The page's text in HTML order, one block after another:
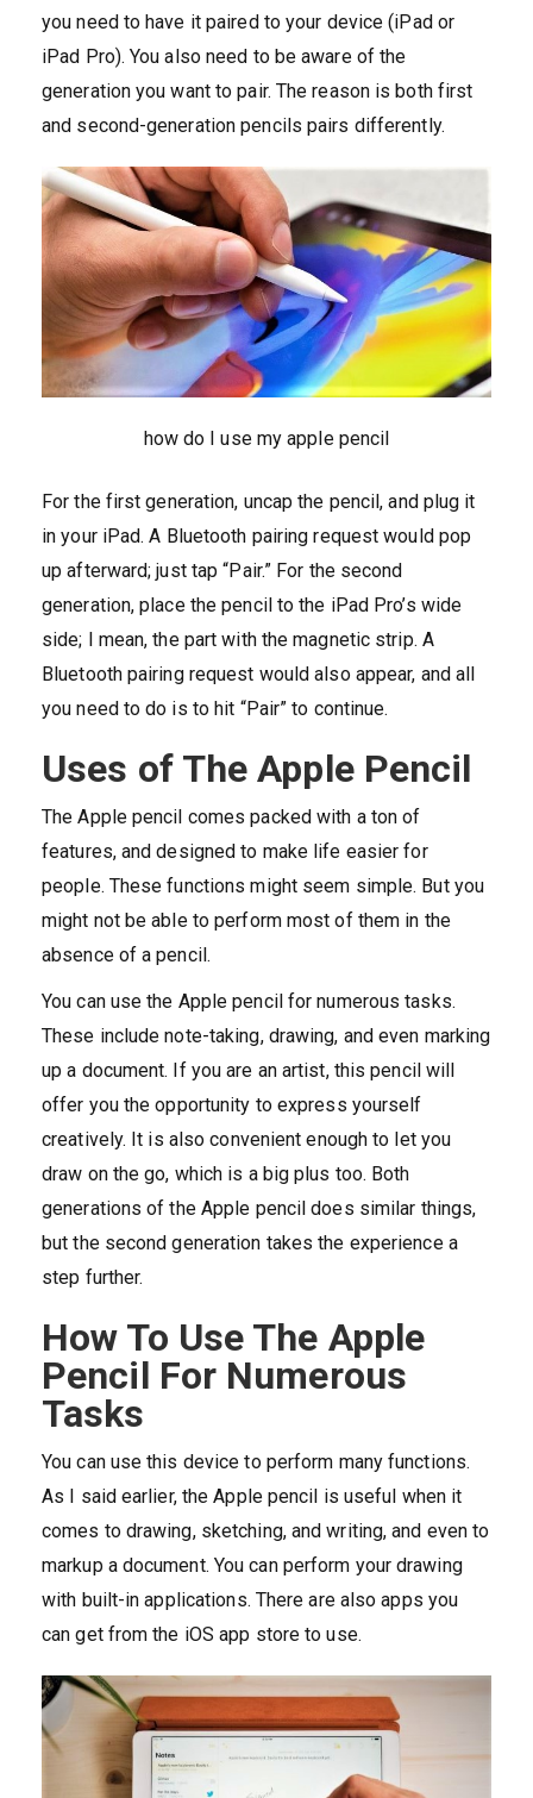
you need to have it paired to your device (iPad or
iPad Pro). You also need to be aware of the
generation you want to pair. The reason is both first
and second-generation pencils pairs differently.
how do I use my apple pencil
For the first generation, uncap the pencil, and plug it
in your iPad. A Bluetooth pairing request would pop
up afterward; just tap “Pair.” For the second
generation, place the pencil to the iPad Pro’s wide
side; I mean, the part with the magnetic strip. A
Bluetooth pairing request would also appear, and all
you need to do is to hit “Pair” to continue.
Uses of The Apple Pencil
The Apple pencil comes packed with a ton of
features, and designed to make life easier for
people. These functions might seem simple. But you
might not be able to perform most of them in the
absence of a pencil.
You can use the Apple pencil for numerous tasks.
These include note-taking, drawing, and even marking
up a document. If you are an artist, this pencil will
offer you the opportunity to express yourself
creatively. It is also convenient enough to let you
draw on the go, which is a big plus too. Both
generations of the Apple pencil does similar things,
but the second generation takes the experience a
step further.
How To Use The Apple
Pencil For Numerous
Tasks
You can use this device to perform many functions.
As I said earlier, the Apple pencil is useful when it
comes to drawing, sketching, and writing, and even to
markup a document. You can perform your drawing
with built-in applications. There are also apps you
can get from the iOS app store to use.